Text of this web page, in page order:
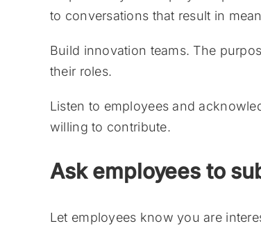
to conversations that result in
Build innovation teams. The
their roles.
Listen to employees and
willing to contribute.
Ask employees to
Let employees know you are